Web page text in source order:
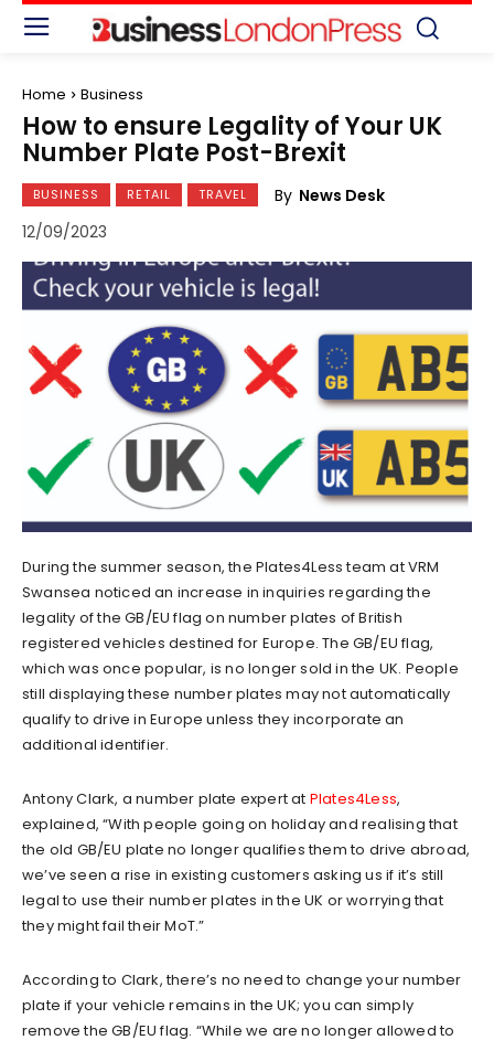
Home Business
How to ensure Legality of Your UK
Number Plate Post-Brexit
BUSINESS RETAIL TRAVEL By News Desk
12/09/2023
During the summer season, the Plates4Less team at VRM
Swansea noticed an increase in inquiries regarding the
legality of the GB/EU flag on number plates of British
registered vehicles destined for Europe. The GB/EU flag,
which was once popular, is no longer sold in the UK. People
still displaying these number plates may not automatically
qualify to drive in Europe unless they incorporate an
additional identifier.
Antony Clark, a number plate expert at Plates4Less,
explained, “With people going on holiday and realising that
the old GB/EU plate no longer qualifies them to drive abroad,
we’ve seen a rise in existing customers asking us if it’s still
legal to use their number plates in the UK or worrying that
they might fail their MoT.”
According to Clark, there’s no need to change your number
plate if your vehicle remains in the UK; you can simply
remove the GB/EU flag. “While we are no longer allowed to